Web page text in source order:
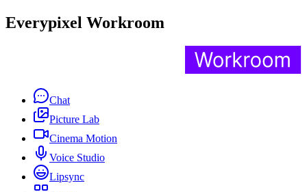
Everypixel Workroom
Chat
Picture Lab
Cinema Motion
Voice Studio
Lipsync